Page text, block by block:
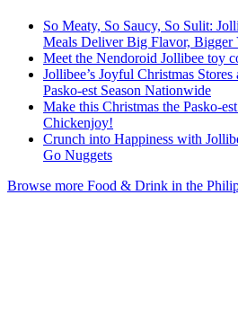
So Meaty, So Saucy, So Sulit:
Meals Deliver Big Flavor, Bigger
Meet the Nendoroid Jollibee toy
Jollibee’s Joyful Christmas
Pasko-est Season Nationwide
Make this Christmas the Pasko-
Chickenjoy!
Crunch into Happiness with
Go Nuggets
Browse more Food & Drink in the